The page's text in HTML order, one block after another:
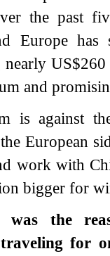
the past
Europe
and
is against
European
work with
bigger for
the
for